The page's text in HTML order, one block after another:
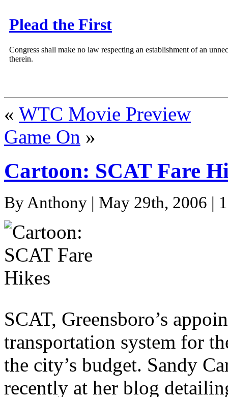
Plead the First
Congress shall make no law respecting an establishment of an
therein.
« WTC Movie Preview
Game On »
Cartoon: SCAT Fare
By Anthony | May 29th, 2006 |
SCAT, Greensboro’s
transportation system for
the city’s budget. Sandy
recently at her blog